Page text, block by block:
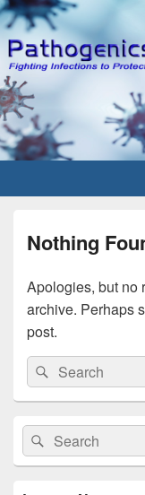
Nothing
Apologies, but no
archive. Perhaps
post.
Search
for:
Search
Primary
Sidebar
Widget
Area
Search
for:
Search